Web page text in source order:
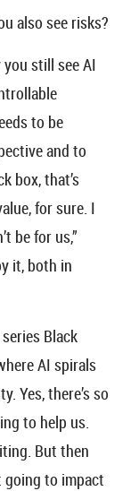
also see risks?
still see AI
to be
and to
box, that’s
for sure. I
be for us,”
it, both in
Black
AI spirals
Yes, there’s so
to help us.
But then
going to impact